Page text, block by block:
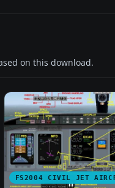
on this download.
FS2004 CIVIL JET